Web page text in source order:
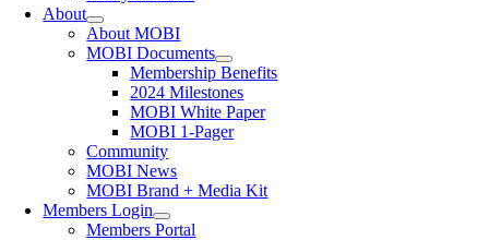
About
About MOBI
MOBI Documents
Membership Benefits
2024 Milestones
MOBI White Paper
MOBI 1-Pager
Community
MOBI News
MOBI Brand + Media Kit
Members Login
Members Portal